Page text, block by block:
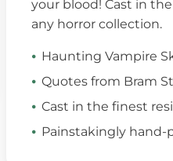
your blood! Cast in
any horror collection.
Haunting Vampire
Quotes from Bram
Cast in the finest
Painstakingly hand-